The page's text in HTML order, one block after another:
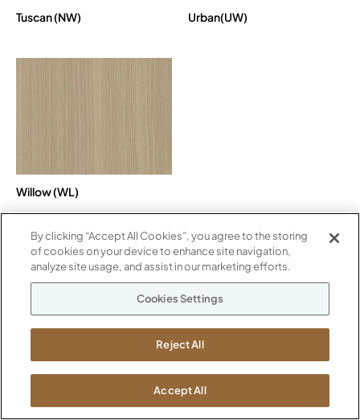
Tuscan (NW) Urban(UW)
Willow (WL)
Paint
By clicking “Accept All Cookies”, you agree to the storing
of cookies on your device to enhance site navigation,
analyze site usage, and assist in our marketing efforts.
Cookies Settings
Reject All
Accept All